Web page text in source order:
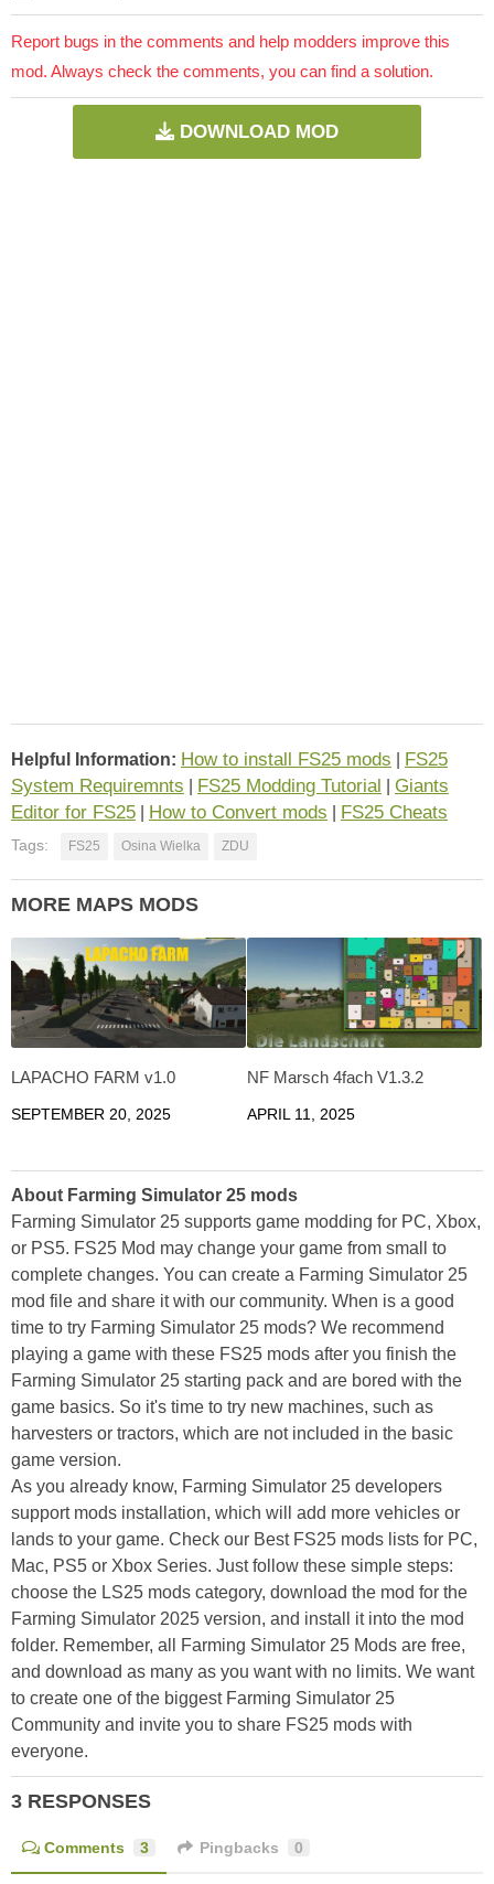
Report bugs in the comments and help modders improve this
mod. Always check the comments, you can find a solution.
DOWNLOAD MOD
Helpful Information: How to install FS25 mods
FS25
System Requiremnts
FS25 Modding Tutorial
Giants
Editor for FS25
How to Convert mods FS25 Cheats
Tags: FS25 Osina Wielka ZDU
MORE MAPS MODS
LAPACHO FARM v1.0
SEPTEMBER 20, 2025
NF Marsch 4fach V1.3.2
APRIL 11, 2025
About Farming Simulator 25 mods
Farming Simulator 25 supports game modding for PC, Xbox,
or PS5. FS25 Mod may change your game from small to
complete changes. You can create a Farming Simulator 25
mod file and share it with our community. When is a good
time to try Farming Simulator 25 mods? We recommend
playing a game with these FS25 mods after you finish the
Farming Simulator 25 starting pack and are bored with the
game basics. So it's time to try new machines, such as
harvesters or tractors, which are not included in the basic
game version.
As you already know, Farming Simulator 25 developers
support mods installation, which will add more vehicles or
lands to your game. Check our Best FS25 mods lists for PC,
Mac, PS5 or Xbox Series. Just follow these simple steps:
choose the LS25 mods category, download the mod for the
Farming Simulator 2025 version, and install it into the mod
folder. Remember, all Farming Simulator 25 Mods are free,
and download as many as you want with no limits. We want
to create one of the biggest Farming Simulator 25
Community and invite you to share FS25 mods with
everyone.
3 RESPONSES
Comments 3 Pingbacks 0